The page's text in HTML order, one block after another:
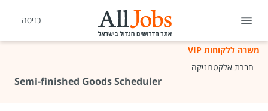
כניסה
משרה ללקוחות VIP
חברת אלקטרוניקה
Semi-finished Goods Scheduler